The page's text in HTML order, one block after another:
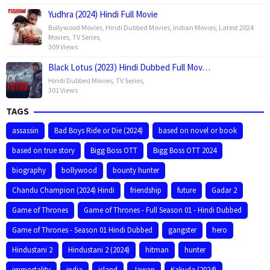
Yudhra (2024) Hindi Full Movie
Bollywood Movies Hindi Dubbed Movies Indian Movies Latest 2024
Movies TV Series
309 Views
Black Lotus (2023) Hindi Dubbed Full Mov…
Hindi Dubbed Movies TV Series
301 Views
TAGS
assassin Bad Boys Ride or Die (2024)
based on novel or book
based on true story
Bigg Boss OTT
Bigg Boss OTT 2024
biography
bollywood
bounty hunter
Chandu Champion (2024) Hindi
friendship future
Gadar 2
Game of Thrones
Game of Thrones - Full Season 01 - Hindi Dubbed
Game of Thrones - Season 01 Hindi Dubbed
gangster
hero
Hindustani 2
Hindustani 2 (2024) hitman
hunter